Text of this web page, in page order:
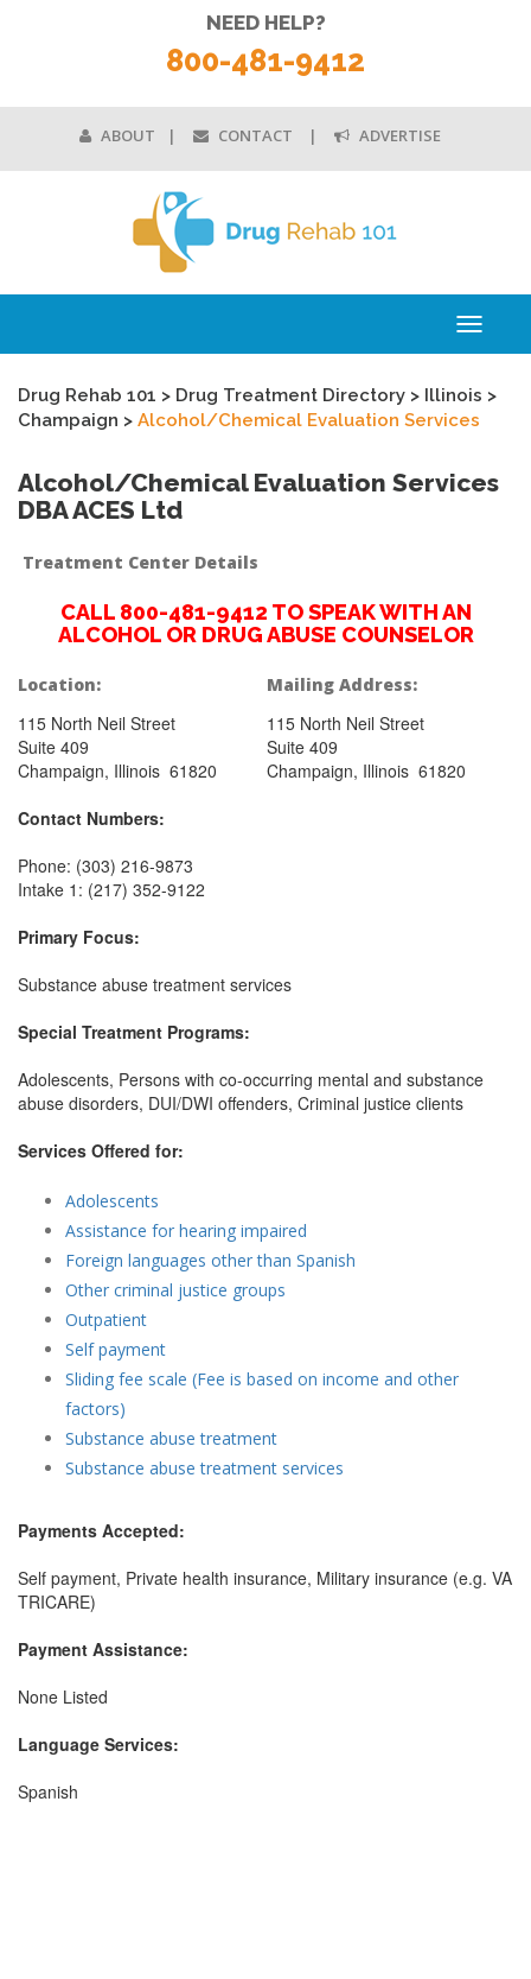
ABOUT CONTACT ADVERTISE
NEED HELP?
800-481-9412
Toggle
Drug Rehab 101 > Drug Treatment Directory > Illinois >
Champaign > Alcohol/Chemical Evaluation Services
Alcohol/Chemical Evaluation Services
DBA ACES Ltd
Treatment Center Details
CALL 800-481-9412 TO SPEAK WITH AN
ALCOHOL OR DRUG ABUSE COUNSELOR
Location:
115 North Neil Street
Suite 409
Champaign, Illinois 61820
Mailing Address:
115 North Neil Street
Suite 409
Champaign, Illinois 61820
Contact Numbers:
Phone: (303) 216-9873
Intake 1: (217) 352-9122
Primary Focus:
Substance abuse treatment services
Special Treatment Programs:
Adolescents, Persons with co-occurring mental and substance
abuse disorders, DUI/DWI offenders, Criminal justice clients
Services Offered for:
Adolescents
Assistance for hearing impaired
Foreign languages other than Spanish
Other criminal justice groups
Outpatient
Self payment
Sliding fee scale (Fee is based on income and other
factors)
Substance abuse treatment
Substance abuse treatment services
Payments Accepted:
Self payment, Private health insurance, Military insurance (e.g. VA
TRICARE)
Payment Assistance:
None Listed
Language Services:
Spanish